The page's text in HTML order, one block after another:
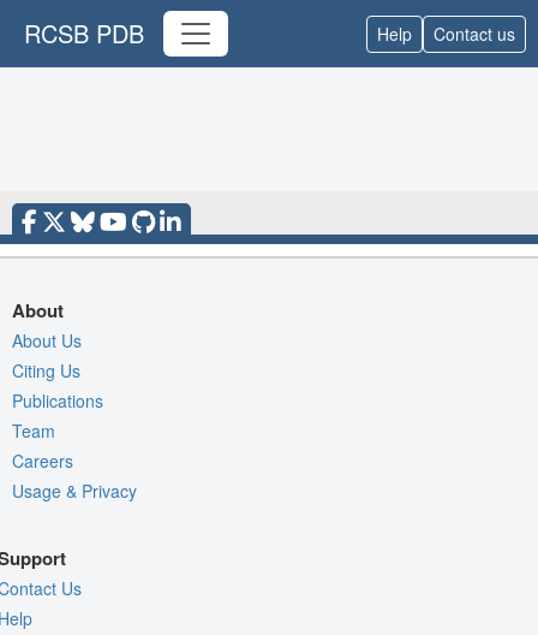
RCSB PDB Help Contact us
About
About Us
Citing Us
Publications
Team
Careers
Usage & Privacy
Us